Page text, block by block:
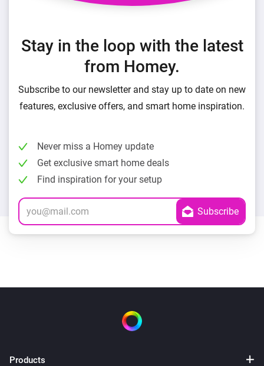
Stay in the loop with the latest
from Homey.
Subscribe to our newsletter and stay up to date on new
features, exclusive offers, and smart home inspiration.
Never miss a Homey update
Get exclusive smart home deals
Find inspiration for your setup
Products